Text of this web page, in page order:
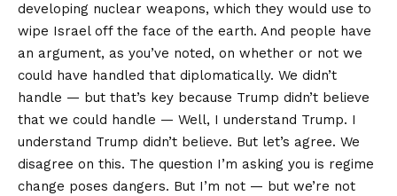
developing nuclear weapons, which they would use to
wipe Israel off the face of the earth. And people have
an argument, as you’ve noted, on whether or not we
could have handled that diplomatically. We didn’t
handle — but that’s key because Trump didn’t believe
that we could handle — Well, I understand Trump. I
understand Trump didn’t believe. But let’s agree. We
disagree on this. The question I’m asking you is regime
change poses dangers. But I’m not — but we’re not